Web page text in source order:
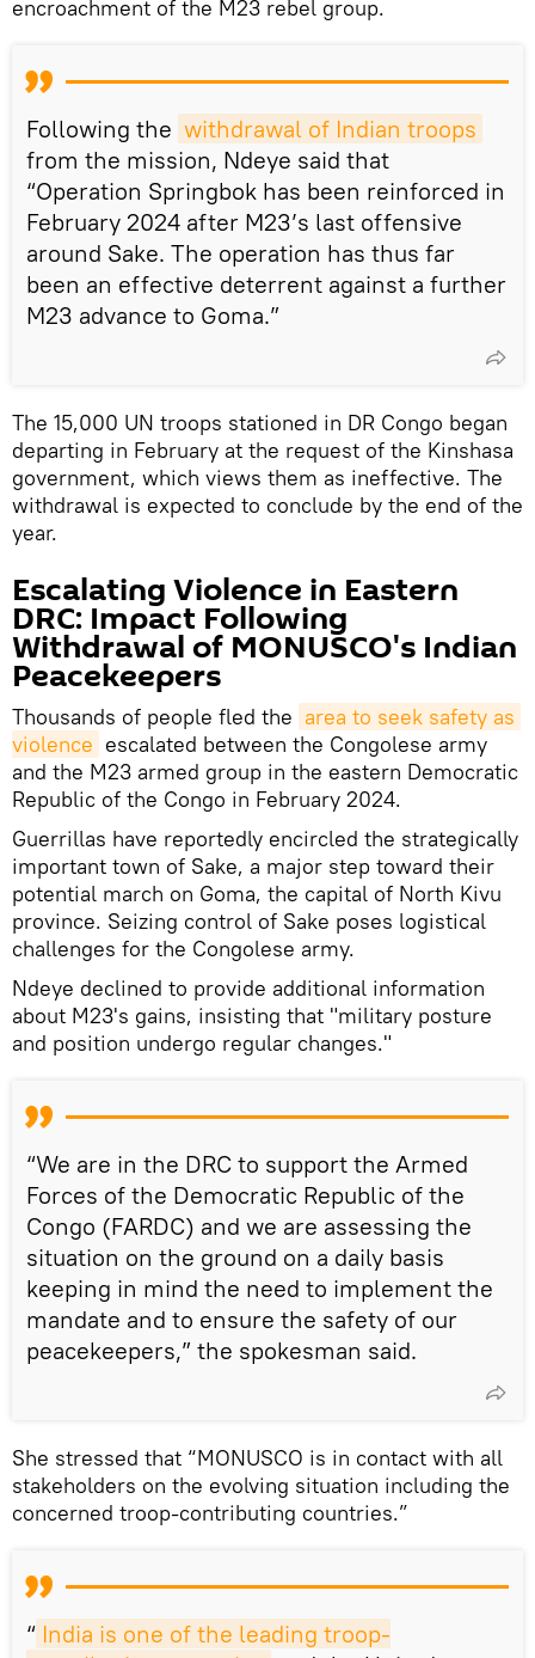
encroachment of the M23 rebel group.
Following the withdrawal of Indian troops
from the mission, Ndeye said that
“Operation Springbok has been reinforced in
February 2024 after M23’s last offensive
around Sake. The operation has thus far
been an effective deterrent against a further
M23 advance to Goma.”
The 15,000 UN troops stationed in DR Congo began
departing in February at the request of the Kinshasa
government, which views them as ineffective. The
withdrawal is expected to conclude by the end of the
year.
Escalating Violence in Eastern
DRC: Impact Following
Withdrawal of MONUSCO's Indian
Peacekeepers
Thousands of people fled the area to seek safety as
violence escalated between the Congolese army
and the M23 armed group in the eastern Democratic
Republic of the Congo in February 2024.
Guerrillas have reportedly encircled the strategically
important town of Sake, a major step toward their
potential march on Goma, the capital of North Kivu
province. Seizing control of Sake poses logistical
challenges for the Congolese army.
Ndeye declined to provide additional information
about M23's gains, insisting that "military posture
and position undergo regular changes."
“We are in the DRC to support the Armed
Forces of the Democratic Republic of the
Congo (FARDC) and we are assessing the
situation on the ground on a daily basis
keeping in mind the need to implement the
mandate and to ensure the safety of our
peacekeepers,” the spokesman said.
She stressed that “MONUSCO is in contact with all
stakeholders on the evolving situation including the
concerned troop-contributing countries.”
“ India is one of the leading troop-